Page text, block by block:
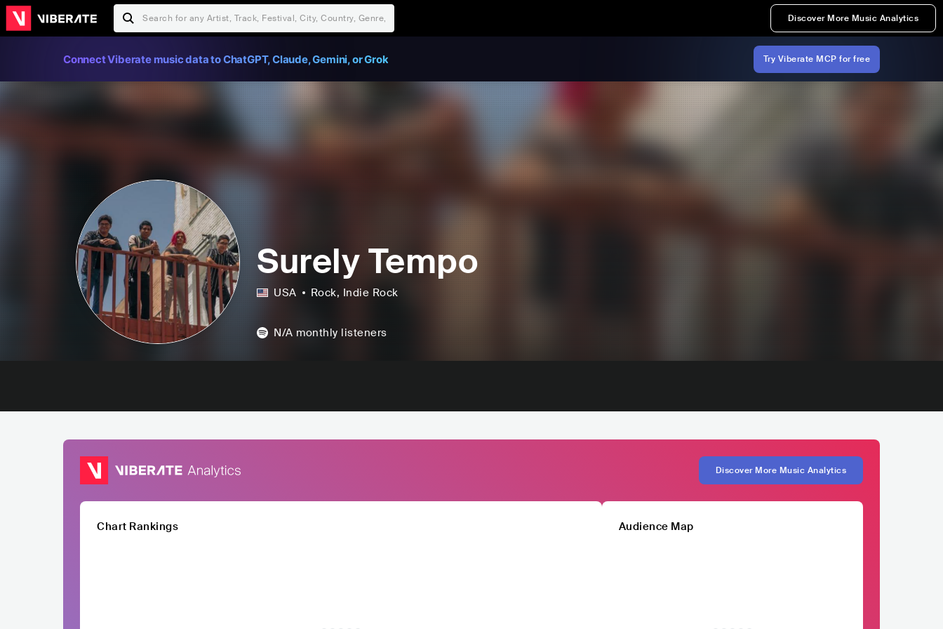
Discover More Music Analytics
Connect Viberate music data to ChatGPT, Claude, Gemini, or Grok Try Viberate MCP for free
Surely Tempo
USA Rock, Indie Rock
N/A monthly listeners
Discover More Music Analytics
Chart Rankings Audience Map